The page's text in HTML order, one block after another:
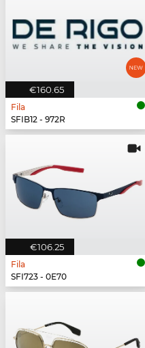
€160.65
Fila
SFIB12 - 972R
€106.25
Fila
SFI723 - 0E70